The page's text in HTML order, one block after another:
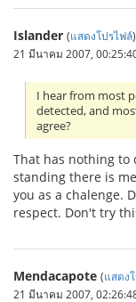
Islander (แสดงโปรไฟล์)
21 มีนาคม 2007,
I hear from most
detected, and
agree?
That has nothing to
standing there is
you as a chalenge.
respect. Don't try
Mendacapote (แสดง
21 มีนาคม 2007,